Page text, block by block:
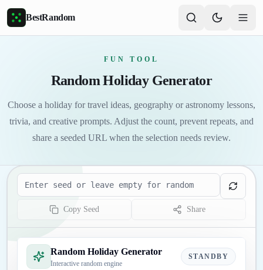
Skip to main content
BestRandom
FUN TOOL
Random Holiday Generator
Choose a holiday for travel ideas, geography or astronomy lessons,
trivia, and creative prompts. Adjust the count, prevent repeats, and
share a seeded URL when the selection needs review.
Seed
Copy Seed Share
Random Holiday Generator
Interactive random engine
STANDBY